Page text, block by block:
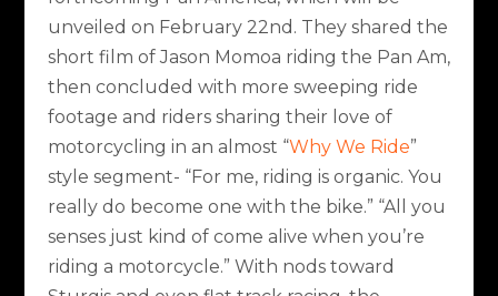
unveiled on February 22nd. They shared the
short film of Jason Momoa riding the Pan Am,
then concluded with more sweeping ride
footage and riders sharing their love of
motorcycling in an almost “Why We Ride”
style segment- “For me, riding is organic. You
really do become one with the bike.” “All you
senses just kind of come alive when you’re
riding a motorcycle.” With nods toward